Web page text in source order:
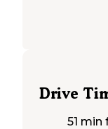
Drive
51 min